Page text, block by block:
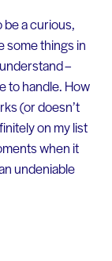
be a curious,
some things in
–
to handle. How
(or doesn’t
on my list
when it
undeniable